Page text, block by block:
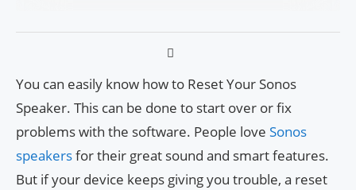
You can easily know how to Reset Your Sonos
Speaker. This can be done to start over or fix
problems with the software. People love Sonos
speakersfor their great sound and smart features.
But if your device keeps giving you trouble, a reset